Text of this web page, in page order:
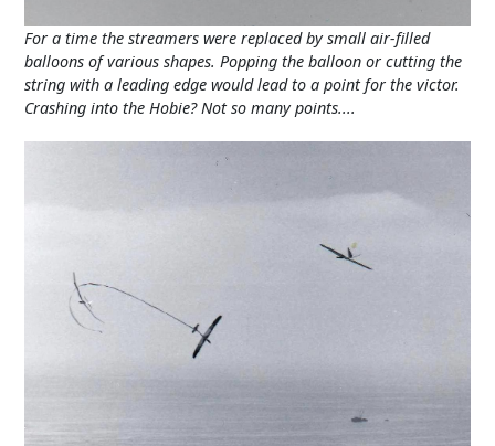
For a time the streamers were replaced by small air-filled
balloons of various shapes. Popping the balloon or cutting the
string with a leading edge would lead to a point for the victor.
Crashing into the Hobie? Not so many points....